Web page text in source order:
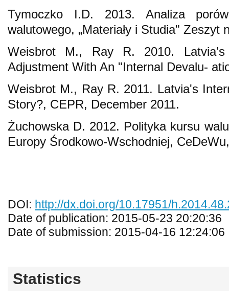
Tymoczko I.D. 2013. Analiza
walutowego, „Materiały i Studia" Zeszyt
Weisbrot M., Ray R. 2010.
Adjustment With An "Internal Devalu-
Weisbrot M., Ray R. 2011. Latvia's
Story?, CEPR, December 2011.
Żuchowska D. 2012. Polityka kursu
Europy Środkowo-Wschodniej,
DOI: http://dx.doi.org/10.17951/
Date of publication: 2015-05-23 20:20:36
Date of submission: 2015-04-16 12:24:06
Statistics